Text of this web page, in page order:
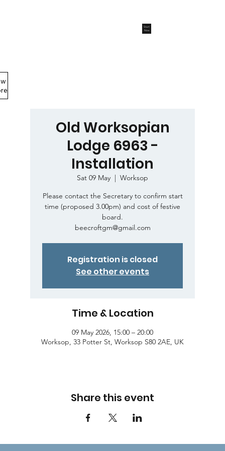
Start
Now
Old Worksopian
Lodge 6963 -
Installation
Sat 09 May
  |
Worksop
Please contact the Secretary to confirm start
time (proposed 3.00pm) and cost of festive
board.
beecroftgm@gmail.com
Registration is closed
See other events
Time & Location
09 May 2026, 15:00 – 20:00
Worksop, 33 Potter St, Worksop S80 2AE, UK
Share this event